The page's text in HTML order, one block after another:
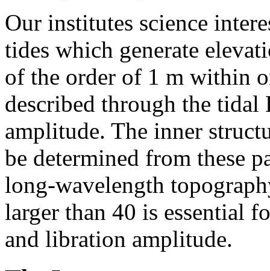
Our institutes science
tides which generate
of the order of 1 m within
described through the
amplitude. The inner
be determined from these
long-wavelength
larger than 40 is essential
and libration amplitude.